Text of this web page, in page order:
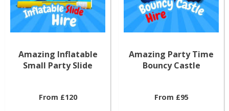
Amazing Inflatable
Small Party Slide
From £120
Amazing Party Time
Bouncy Castle
From £95